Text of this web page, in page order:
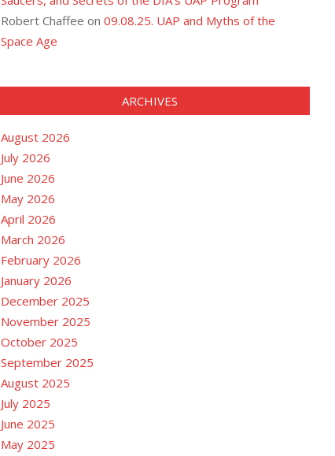
Robert Chaffee on 09.08.25. UAP and Myths of the
Space Age
ARCHIVES
August 2026
July 2026
June 2026
May 2026
April 2026
March 2026
February 2026
January 2026
December 2025
November 2025
October 2025
September 2025
August 2025
July 2025
June 2025
May 2025